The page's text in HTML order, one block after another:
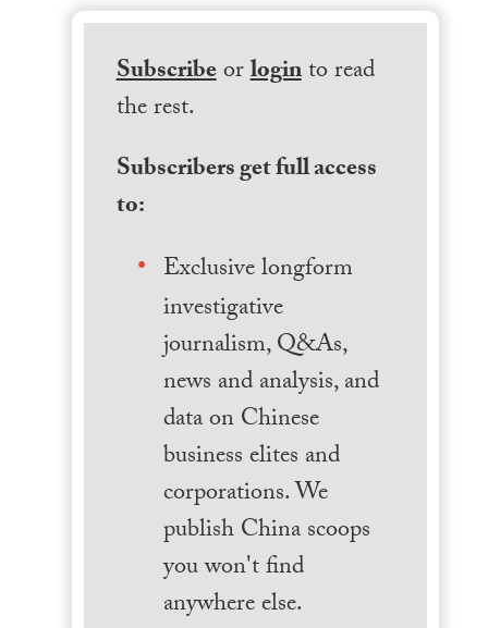
Subscribeorloginto read
the rest.
Subscribers get full access
to:
Exclusive longform
investigative
journalism, Q&As,
news and analysis, and
data on Chinese
business elites and
corporations. We
publish China scoops
you won't find
anywhere else.